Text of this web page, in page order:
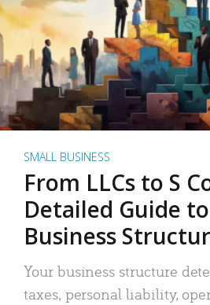
SMALL BUSINESS
From LLCs to S
Detailed Guide to
Business
Your business structure
taxes, personal liability,